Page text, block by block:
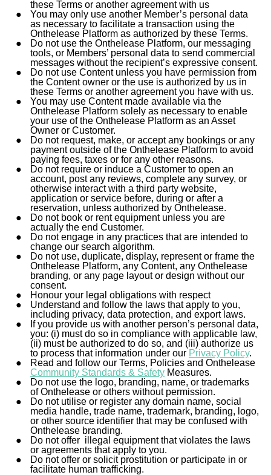
these Terms or another agreement with us
You may only use another Member’s personal data
as necessary to facilitate a transaction using the
Onthelease Platform as authorized by these Terms.
Do not use the Onthelease Platform, our messaging
tools, or Members’ personal data to send commercial
messages without the recipient’s expressive consent.
Do not use Content unless you have permission from
the Content owner or the use is authorized by us in
these Terms or another agreement you have with us.
You may use Content made available via the
Onthelease Platform solely as necessary to enable
your use of the Onthelease Platform as an Asset
Owner or Customer.
Do not request, make, or accept any bookings or any
payment outside of the Onthelease Platform to avoid
paying fees, taxes or for any other reasons.
Do not require or induce a Customer to open an
account, post any reviews, complete any survey, or
otherwise interact with a third party website,
application or service before, during or after a
reservation, unless authorized by Onthelease.
Do not book or rent equipment unless you are
actually the end Customer.
Do not engage in any practices that are intended to
change our search algorithm.
Do not use, duplicate, display, represent or frame the
Onthelease Platform, any Content, any Onthelease
branding, or any page layout or design without our
consent.
Honour your legal obligations with respect
Understand and follow the laws that apply to you,
including privacy, data protection, and export laws.
If you provide us with another person’s personal data,
you: (i) must do so in compliance with applicable law,
(ii) must be authorized to do so, and (iii) authorize us
to process that information under our Privacy Policy.
Read and follow our Terms, Policies and Onthelease
Community Standards & Safety Measures.
Do not use the logo, branding, name, or trademarks
of Onthelease or others without permission.
Do not utilise or register any domain name, social
media handle, trade name, trademark, branding, logo,
or other source identifier that may be confused with
Onthelease branding.
Do not offer illegal equipment that violates the laws
or agreements that apply to you.
Do not offer or solicit prostitution or participate in or
facilitate human trafficking.